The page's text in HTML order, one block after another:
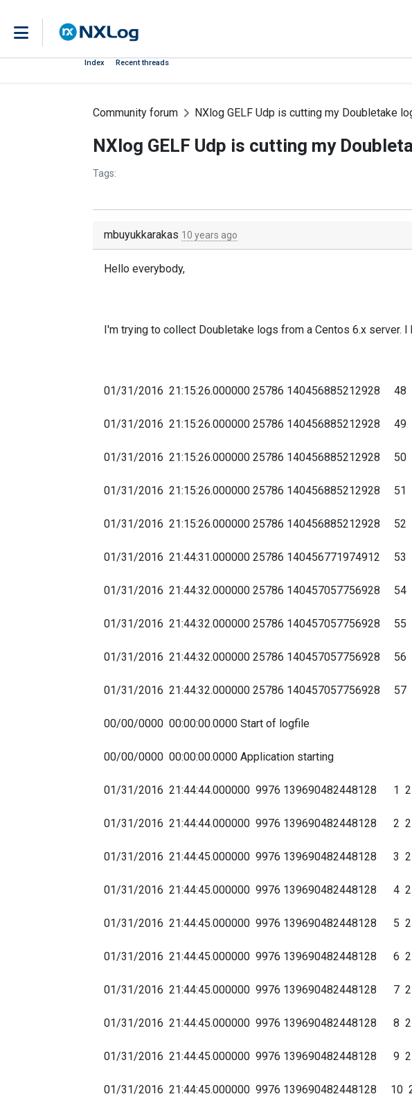
Index Recent threads
Community forum NXlog GELF Udp is cutting my Doubletake
NXlog GELF Udp is cutting my
Tags:
mbuyukkarakas 10 years ago
Hello everybody,
I'm trying to collect Doubletake logs from a Centos 6.x server. I
01/31/2016 21:15:26.000000 25786
01/31/2016 21:15:26.000000 25786 140456885212928
01/31/2016 21:15:26.000000 25786
01/31/2016 21:15:26.000000 25786
01/31/2016 21:15:26.000000 25786
01/31/2016 21:44:31.000000 25786 140456771974912
01/31/2016 21:44:32.000000 25786 140457057756928
01/31/2016 21:44:32.000000 25786 140457057756928
01/31/2016 21:44:32.000000 25786 140457057756928
01/31/2016 21:44:32.000000 25786 140457057756928
00/00/0000 00:00:00.0000 Start of logfile
00/00/0000 00:00:00.0000 Application starting
01/31/2016 21:44:44.000000 9976 139690482448128
01/31/2016 21:44:44.000000 9976 139690482448128
01/31/2016 21:44:45.000000 9976 139690482448128 3
01/31/2016 21:44:45.000000 9976 139690482448128
01/31/2016 21:44:45.000000 9976 139690482448128
01/31/2016 21:44:45.000000 9976 139690482448128
01/31/2016 21:44:45.000000 9976 139690482448128
01/31/2016 21:44:45.000000 9976 139690482448128
01/31/2016 21:44:45.000000 9976 139690482448128
01/31/2016 21:44:45.000000 9976 139690482448128